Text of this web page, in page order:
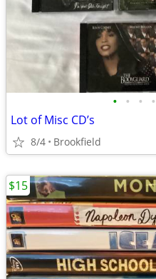
• • • •
Lot of Misc CD’s
8/4 Brookfield
$15